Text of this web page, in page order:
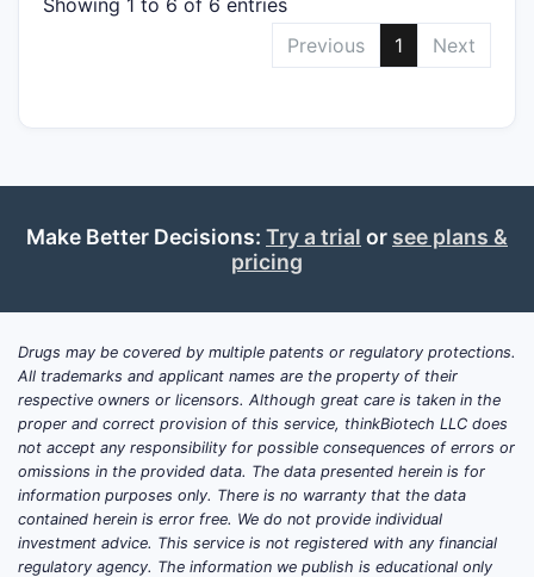
Previous
1 Next
Make Better Decisions: Try a trial or see plans &
pricing
Drugs may be covered by multiple patents or regulatory protections.
All trademarks and applicant names are the property of their
respective owners or licensors. Although great care is taken in the
proper and correct provision of this service, thinkBiotech LLC does
not accept any responsibility for possible consequences of errors or
omissions in the provided data. The data presented herein is for
information purposes only. There is no warranty that the data
contained herein is error free. We do not provide individual
investment advice. This service is not registered with any financial
regulatory agency. The information we publish is educational only